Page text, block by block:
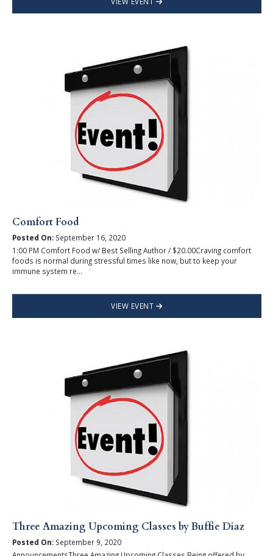
Comfort Food
Posted On:September 16, 2020
1:00 PM Comfort Food w/ Best Selling Author / $20.00Craving comfort
foods is normal during stressful times like now, but to keep your
immune system re...
VIEW EVENT
Three Amazing Upcoming Classes by Buffie Diaz
Posted On:September 9, 2020